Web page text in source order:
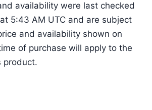
availability were last checked
5:43 AM UTC and are subject
and availability shown on
of purchase will apply to the
product.